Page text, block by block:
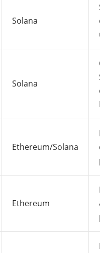
Solana
Solana
Ethereum/Solana
Ethereum